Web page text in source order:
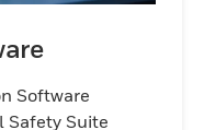
Software
Safety Suite